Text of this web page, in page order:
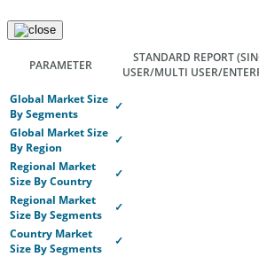
PARAMETER
STANDARD REPORT
USER/MULTI USER/
Global Market Size
By Segments
✓
Global Market Size
By Region
✓
Regional Market
Size By Country
✓
Regional Market
Size By Segments
✓
Country Market
Size By Segments
✓